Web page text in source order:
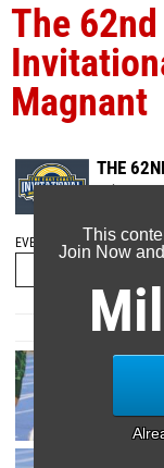
The
Magnant
THE
Feb 8,
EVENT FOLDERSThis
Join Now